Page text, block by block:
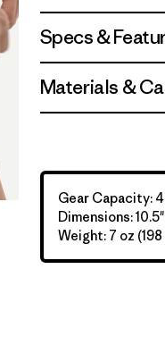
Specs &
Materials &
Gear Capacity:
Dimensions:
Weight: 7 oz (198